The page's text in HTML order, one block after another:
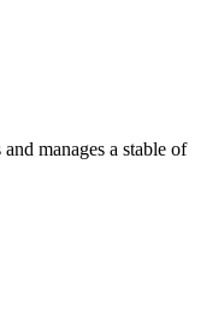
manages a stable of